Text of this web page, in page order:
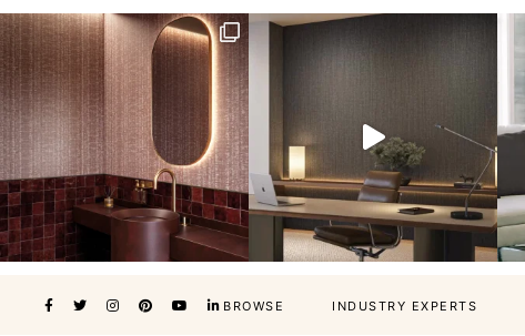
BROWSE INDUSTRY EXPERTS